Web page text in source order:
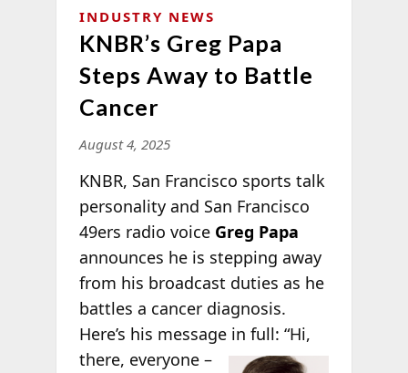
INDUSTRY NEWS
KNBR’s Greg Papa
Steps Away to Battle
Cancer
August 4, 2025
KNBR, San Francisco sports talk
personality and San Francisco
49ers radio voice Greg Papa
announces he is stepping away
from his broadcast duties as he
battles a cancer diagnosis.
Here’s his message in full: “Hi,
there, everyone –